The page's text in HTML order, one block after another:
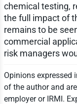
chemical testing,
the full impact of
remains to be
commercial
risk managers
Opinions expressed
of the author and
employer or IRMI.